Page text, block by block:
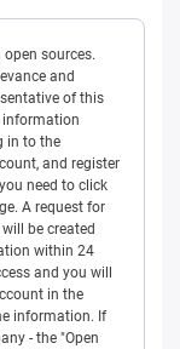
sources.
and
of this
information
in to the
and register
need to click
A request for
be created
within 24
and you will
in the
information. If
- the "Open